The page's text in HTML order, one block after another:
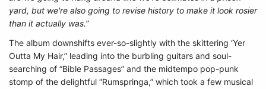
yard, but we're also going to revise history to make it look rosier
than it actually was.”
The album downshifts ever-so-slightly with the skittering ‘Yer
Outta My Hair,” leading into the burbling guitars and soul-
searching of “Bible Passages” and the midtempo pop-punk
stomp of the delightful “Rumspringa,” which took a few musical